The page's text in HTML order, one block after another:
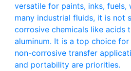
versatile for paints, inks, fuels,
many industrial fluids, it is not
corrosive chemicals like acids
aluminum. It is a top choice
non-corrosive transfer
and portability are priorities.